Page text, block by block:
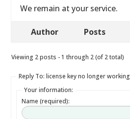
We remain at your service.
Author Posts
Viewing 2 posts - 1 through 2 (of 2 total)
Reply To: license key no longer working
Your information:
Name (required):